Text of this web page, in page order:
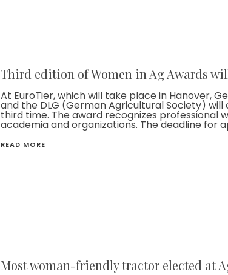
Third edition of Women in Ag Awards
At EuroTier, which will take place in Hanover,
and the DLG (German Agricultural Society)
third time. The award recognizes professional
academia and organizations. The deadline for
READ MORE
Most woman-friendly tractor elected at